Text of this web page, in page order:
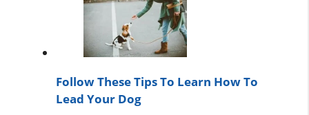
Follow These Tips To Learn How To
Lead Your Dog